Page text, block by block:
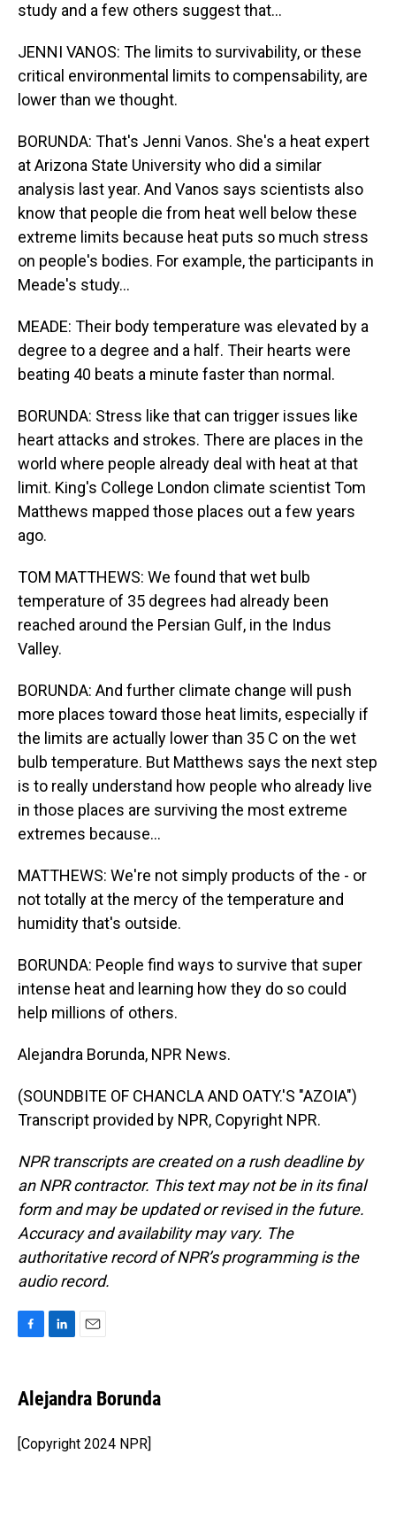
study and a few others suggest that...
JENNI VANOS: The limits to survivability, or these
critical environmental limits to compensability, are
lower than we thought.
BORUNDA: That's Jenni Vanos. She's a heat expert
at Arizona State University who did a similar
analysis last year. And Vanos says scientists also
know that people die from heat well below these
extreme limits because heat puts so much stress
on people's bodies. For example, the participants in
Meade's study...
MEADE: Their body temperature was elevated by a
degree to a degree and a half. Their hearts were
beating 40 beats a minute faster than normal.
BORUNDA: Stress like that can trigger issues like
heart attacks and strokes. There are places in the
world where people already deal with heat at that
limit. King's College London climate scientist Tom
Matthews mapped those places out a few years
ago.
TOM MATTHEWS: We found that wet bulb
temperature of 35 degrees had already been
reached around the Persian Gulf, in the Indus
Valley.
BORUNDA: And further climate change will push
more places toward those heat limits, especially if
the limits are actually lower than 35 C on the wet
bulb temperature. But Matthews says the next step
is to really understand how people who already live
in those places are surviving the most extreme
extremes because...
MATTHEWS: We're not simply products of the - or
not totally at the mercy of the temperature and
humidity that's outside.
BORUNDA: People find ways to survive that super
intense heat and learning how they do so could
help millions of others.
Alejandra Borunda, NPR News.
(SOUNDBITE OF CHANCLA AND OATY.'S "AZOIA")
Transcript provided by NPR, Copyright NPR.
NPR transcripts are created on a rush deadline by
an NPR contractor. This text may not be in its final
form and may be updated or revised in the future.
Accuracy and availability may vary. The
authoritative record of NPR’s programming is the
audio record.
e
b
o
k
k
e
I
n
i
l
Alejandra Borunda
[Copyright 2024 NPR]